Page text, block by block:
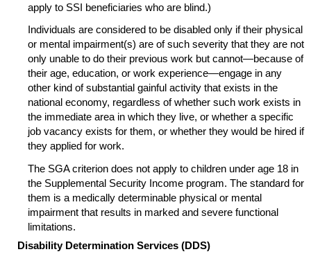
apply to SSI beneficiaries who are blind.)
Individuals are considered to be disabled only if their physical
or mental impairment(s) are of such severity that they are not
only unable to do their previous work but cannot—because of
their age, education, or work experience—engage in any
other kind of substantial gainful activity that exists in the
national economy, regardless of whether such work exists in
the immediate area in which they live, or whether a specific
job vacancy exists for them, or whether they would be hired if
they applied for work.
The SGA criterion does not apply to children under age 18 in
the Supplemental Security Income program. The standard for
them is a medically determinable physical or mental
impairment that results in marked and severe functional
limitations.
Disability Determination Services (DDS)